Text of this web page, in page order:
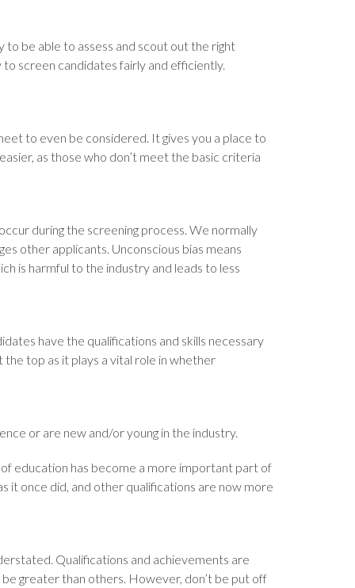
to be able to assess and scout out the right
screen candidates fairly and efficiently.
to even be considered. It gives you a place to
as those who don’t meet the basic criteria
during the screening process. We normally
other applicants. Unconscious bias means
is harmful to the industry and leads to less
have the qualifications and skills necessary
top as it plays a vital role in whether
or are new and/or young in the industry.
education has become a more important part of
it once did, and other qualifications are now more
Qualifications and achievements are
greater than others. However, don’t be put off